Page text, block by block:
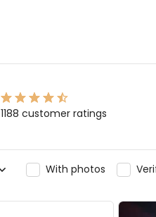
1188 customer ratings
With photos